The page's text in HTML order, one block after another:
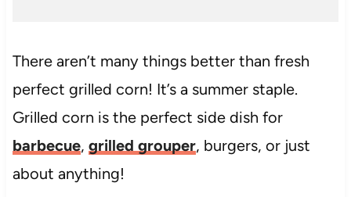
There aren’t many things better than fresh
perfect grilled corn! It’s a summer staple.
Grilled corn is the perfect side dish for
barbecue, grilled grouper, burgers, or just
about anything!